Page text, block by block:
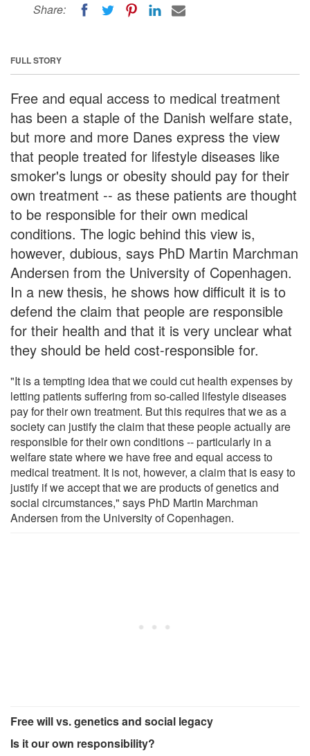
Share:
FULL STORY
Free and equal access to medical treatment
has been a staple of the Danish welfare state,
but more and more Danes express the view
that people treated for lifestyle diseases like
smoker's lungs or obesity should pay for their
own treatment -- as these patients are thought
to be responsible for their own medical
conditions. The logic behind this view is,
however, dubious, says PhD Martin Marchman
Andersen from the University of Copenhagen.
In a new thesis, he shows how difficult it is to
defend the claim that people are responsible
for their health and that it is very unclear what
they should be held cost-responsible for.
"It is a tempting idea that we could cut health expenses by
letting patients suffering from so-called lifestyle diseases
pay for their own treatment. But this requires that we as a
society can justify the claim that these people actually are
responsible for their own conditions -- particularly in a
welfare state where we have free and equal access to
medical treatment. It is not, however, a claim that is easy to
justify if we accept that we are products of genetics and
social circumstances," says PhD Martin Marchman
Andersen from the University of Copenhagen.
Free will vs. genetics and social legacy
Is it our own responsibility?